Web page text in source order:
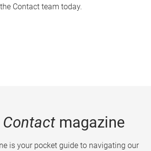
Contact team today.
Contactmagazine
is your pocket guide to navigating our